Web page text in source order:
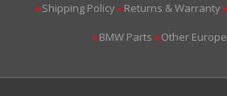
▶Shipping Policy ▶Returns & Warranty
▶BMW Parts ▶Other